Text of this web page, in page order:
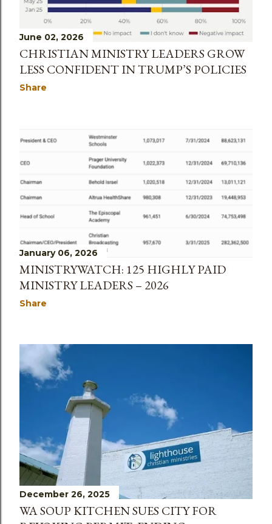
June 02, 2026
CHRISTIAN MINISTRY LEADERS GROW
LESS CONFIDENT IN TRUMP’S POLICIES
Share
January 06, 2026
MINISTRYWATCH: 125 HIGHLY PAID
MINISTRY LEADERS – 2026
Share
December 26, 2025
WA SOUP KITCHEN SUES CITY FOR